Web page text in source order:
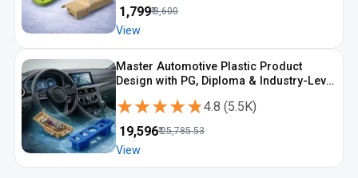
1,799₹3,600
View
Master Automotive Plastic Product
Design with PG, Diploma & Industry-Level
★★★★★
★★★★★4.8 (5.5K)
19,596₹25,785.53
View